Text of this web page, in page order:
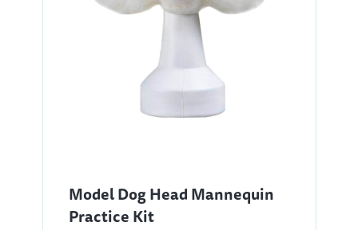
Model Dog Head Mannequin
Practice Kit